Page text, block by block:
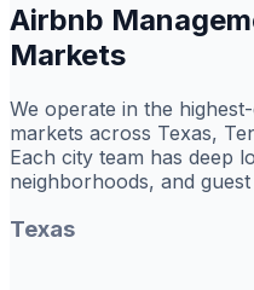
Airbnb
Markets
We operate in the
markets across Texas,
Each city team has deep
neighborhoods, and
Texas